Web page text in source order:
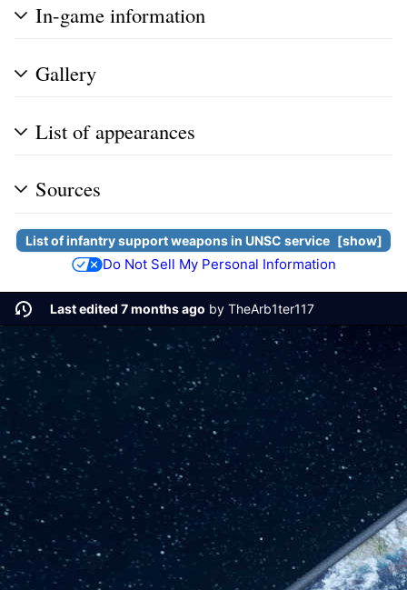
In-game information
Gallery
List of appearances
Sources
show
List of infantry support weapons in UNSC service
Do Not Sell My Personal Information
Last edited 7 months ago by TheArb1ter117